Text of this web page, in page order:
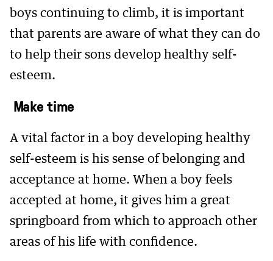
boys continuing to climb, it is important
that parents are aware of what they can do
to help their sons develop healthy self-
esteem.
Make time
A vital factor in a boy developing healthy
self-esteem is his sense of belonging and
acceptance at home. When a boy feels
accepted at home, it gives him a great
springboard from which to approach other
areas of his life with confidence.